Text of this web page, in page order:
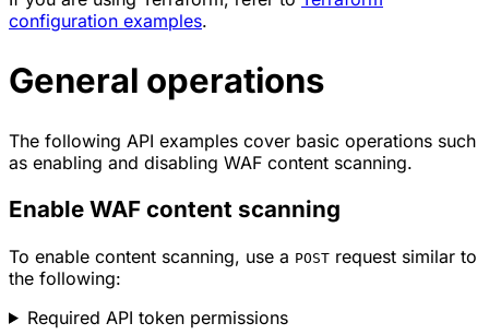
configuration examples.
General operations
The following API examples cover basic operations such
as enabling and disabling WAF content scanning.
Enable WAF content scanning
To enable content scanning, use a POST request similar to
the following:
Required API token permissions